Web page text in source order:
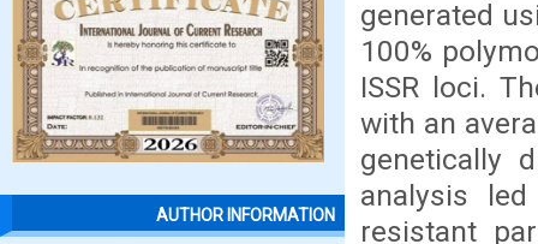
AUTHOR INFORMATION
generated
100%
ISSR loci.
with an
genetically
analysis
resistant